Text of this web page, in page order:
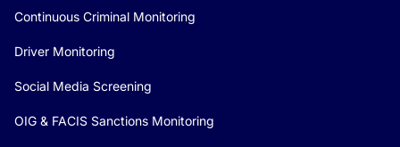
Continuous Criminal Monitoring
Driver Monitoring
Social Media Screening
OIG & FACIS Sanctions Monitoring